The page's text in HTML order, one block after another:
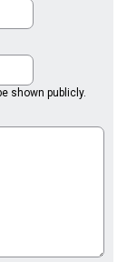
shown publicly.